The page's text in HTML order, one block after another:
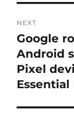
NEXT
Next
post:
Google
Android
Pixel
Essential